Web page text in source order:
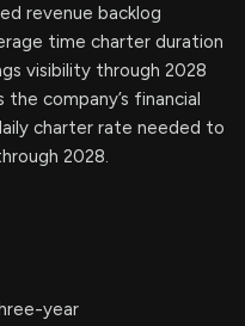
revenue backlog
time charter duration
visibility through 2028
company’s financial
charter rate needed to
2028.
year